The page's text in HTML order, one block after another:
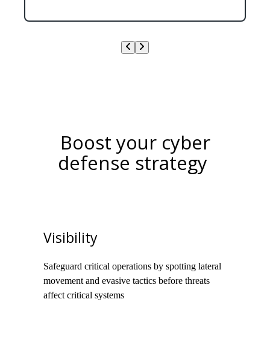
Boost your cyber
defense strategy
Visibility
Safeguard critical operations by spotting lateral
movement and evasive tactics before threats
affect critical systems